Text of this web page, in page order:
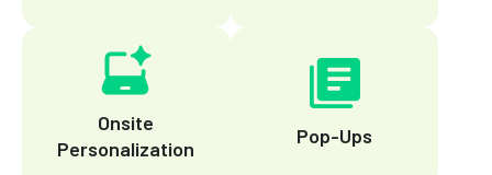
Onsite
Personalization
Pop-Ups